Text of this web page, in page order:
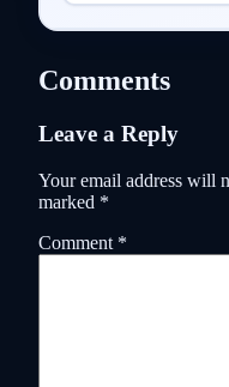
Comments
Leave a Reply
Your email address will
marked *
Comment *